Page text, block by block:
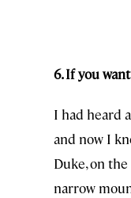
6. If you
I had heard
and now I
Duke, on
narrow